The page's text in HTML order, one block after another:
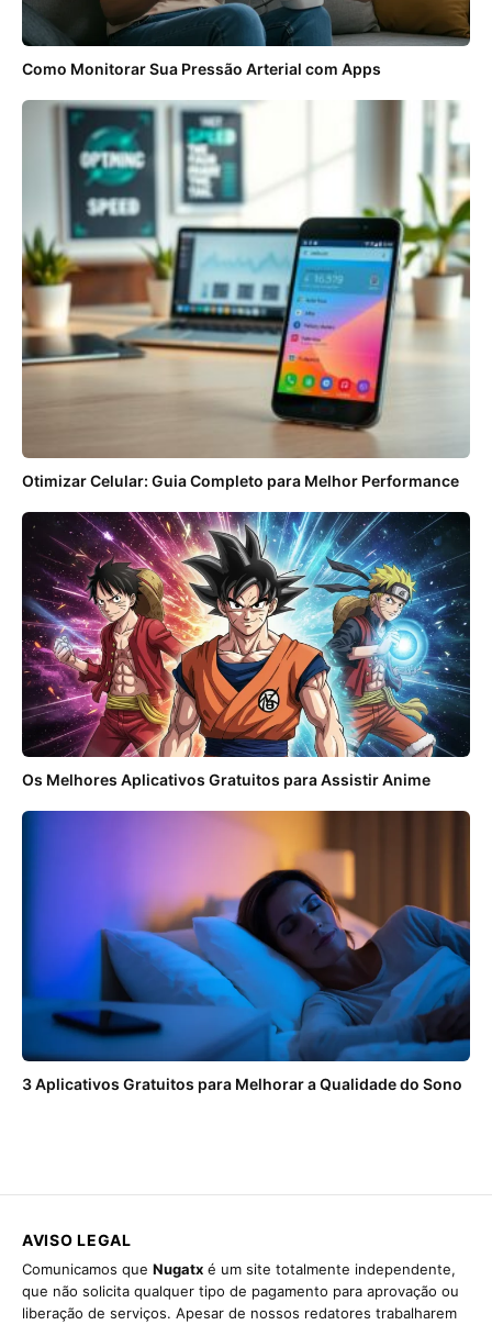
Como Monitorar Sua Pressão Arterial com Apps
Otimizar Celular: Guia Completo para Melhor Performance
Os Melhores Aplicativos Gratuitos para Assistir Anime
3 Aplicativos Gratuitos para Melhorar a Qualidade do Sono
AVISO LEGAL
Comunicamos que Nugatx é um site totalmente independente,
que não solicita qualquer tipo de pagamento para aprovação ou
liberação de serviços. Apesar de nossos redatores trabalharem